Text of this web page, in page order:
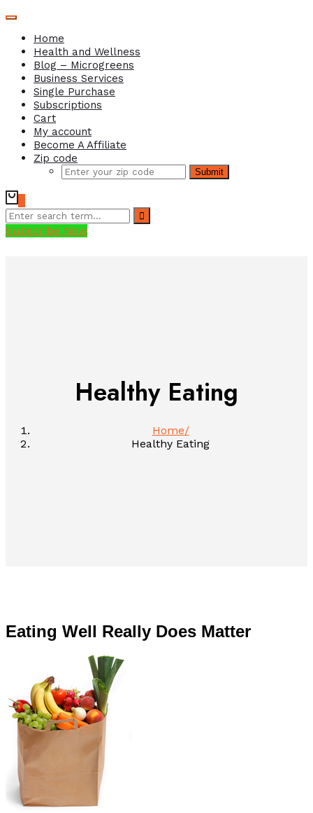
Home
Health and Wellness
Blog – Microgreens
Business Services
Single Purchase
Subscriptions
Cart
My account
Become A Affiliate
Zip code
Submit
Subscribe Now
Healthy Eating
Home
Healthy Eating
Eating Well Really Does Matter